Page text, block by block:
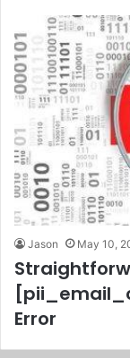
Jason May 10,
Error